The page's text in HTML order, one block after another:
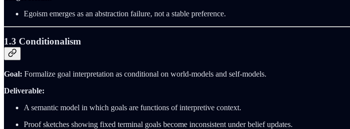
Egoism emerges as an abstraction failure, not a stable preference.
1.3 Conditionalism
Goal: Formalize goal interpretation as conditional on world‑models and self‑models.
Deliverable:
A semantic model in which goals are functions of interpretive context.
Proof sketches showing fixed terminal goals become inconsistent under belief updates.